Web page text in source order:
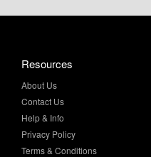
Contact Us
Help & Info
Privacy Policy
Terms & Conditions
My Account
Purchase Order Program